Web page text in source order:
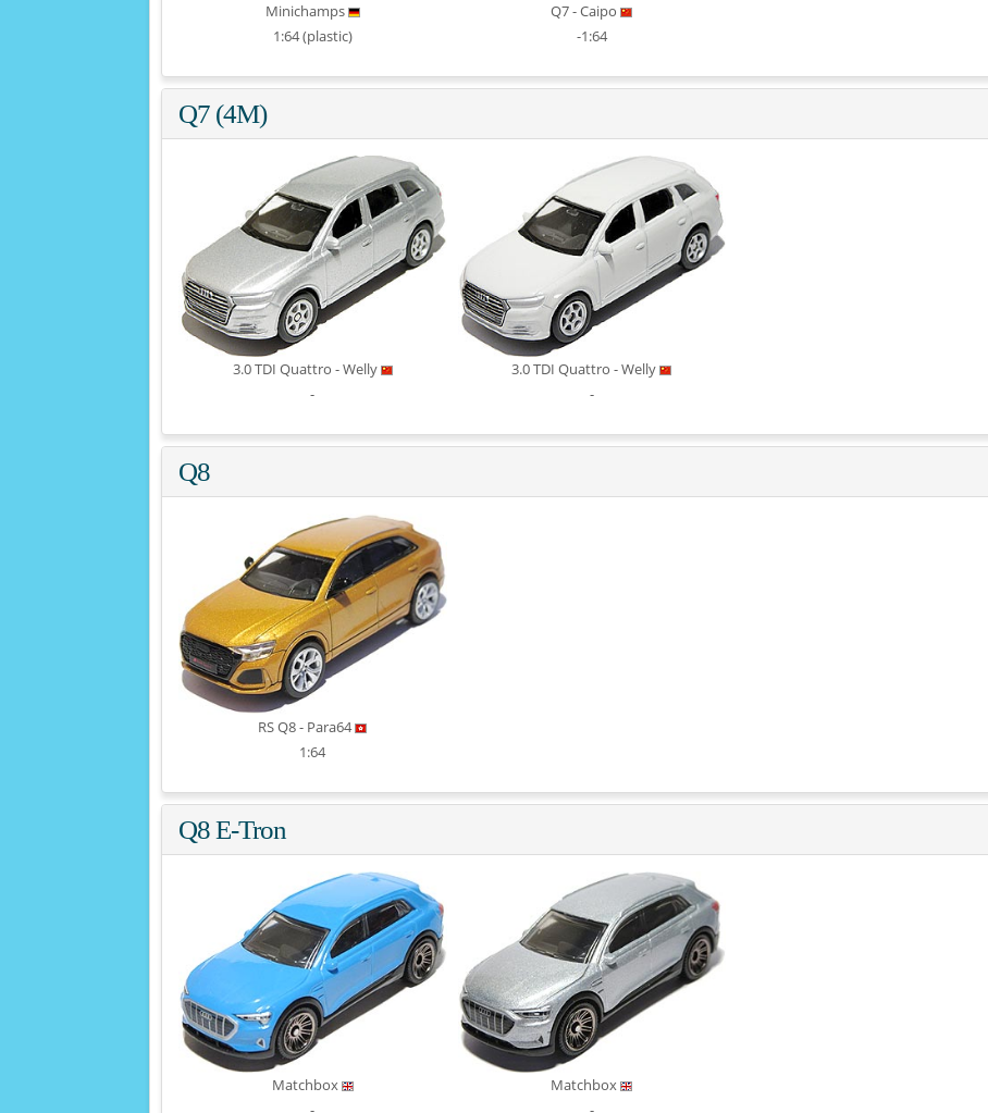
Minichamps
1:64 (plastic)
Q7 - Caipo
-1:64
Q7 (4M)
3.0 TDI Quattro - Welly
-
3.0 TDI Quattro - Welly
-
Q8
RS Q8 - Para64
1:64
Q8 E-Tron
Matchbox
Matchbox